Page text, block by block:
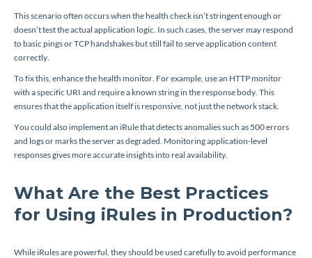
This scenario often occurs when the health check isn’t stringent enough or
doesn’t test the actual application logic. In such cases, the server may respond
to basic pings or TCP handshakes but still fail to serve application content
correctly.
To fix this, enhance the health monitor. For example, use an HTTP monitor
with a specific URI and require a known string in the response body. This
ensures that the application itself is responsive, not just the network stack.
You could also implement an iRule that detects anomalies such as 500 errors
and logs or marks the server as degraded. Monitoring application-level
responses gives more accurate insights into real availability.
What Are the Best Practices
for Using iRules in Production?
While iRules are powerful, they should be used carefully to avoid performance